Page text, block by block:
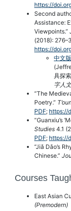
https://
Second
Assistance:
Viewpoints.”
(2018):
https://
中文版
具探
字人文
“The
Poetry.”
PDF; https://
“Guanxiu’s
Studies 4.1
PDF; https://
“Jiǎ Dǎo’s
Chinese.”
Courses
East Asian
(Premodern)